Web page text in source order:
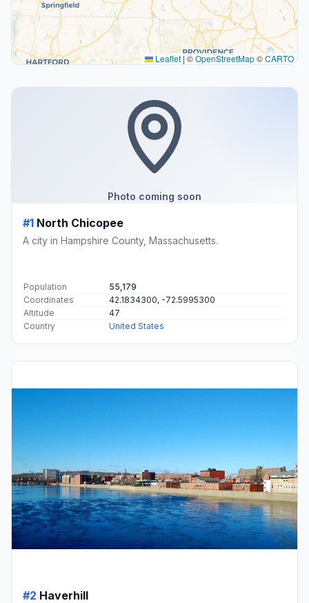
Leaflet| ©OpenStreetMap©CARTO
Photo coming soon
#1 North Chicopee
A city in Hampshire County, Massachusetts.
Population
55,179
Coordinates
42.1834300, -72.5995300
Altitude
47
Country
United States
#2 Haverhill